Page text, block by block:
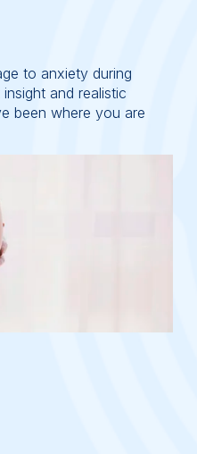
to anxiety during
and realistic
been where you are